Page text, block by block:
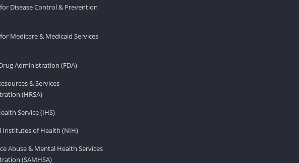
Disease Control & Prevention
Medicare & Medicaid Services
Administration (FDA)
& Services
(HRSA)
Service (IHS)
Institutes of Health (NIH)
Abuse & Mental Health Services
(SAMHSA)